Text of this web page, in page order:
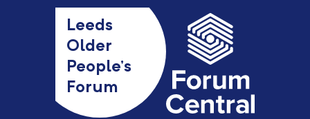
Leeds
Older
People’s
Forum